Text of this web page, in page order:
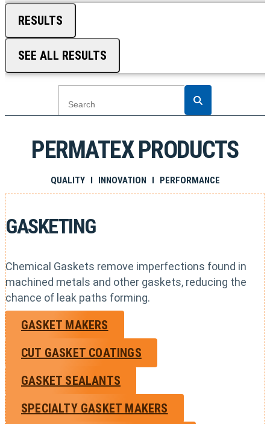
RESULTS
SEE ALL RESULTS
PERMATEX PRODUCTS
QUALITY I INNOVATION I PERFORMANCE
GASKETING
Chemical Gaskets remove imperfections found in
machined metals and other gaskets, reducing the
chance of leak paths forming.
GASKET MAKERS
CUT GASKET COATINGS
GASKET SEALANTS
SPECIALTY GASKET MAKERS